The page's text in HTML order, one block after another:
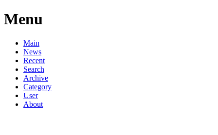
Menu
Main
News
Recent
Search
Archive
Category
User
About